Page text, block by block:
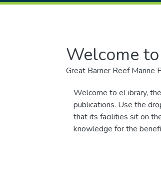
Welcome
Great Barrier Reef Marine
Welcome to eLibrary,
publications. Use the
that its facilities sit on
knowledge for the